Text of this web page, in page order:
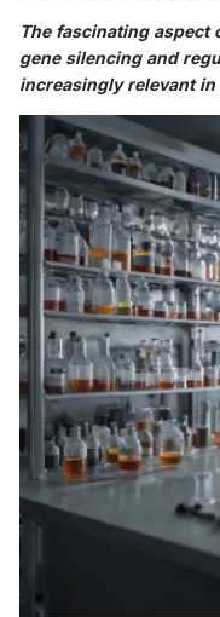
The fascinating aspect
gene silencing and
increasingly relevant